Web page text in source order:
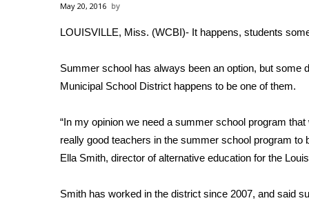
Sports
2026 High School Football Tour
College Sports
2025 High School Football Tour
Latest Forecast
Interactive Radar & Alerts
Severe Weather Center
Local River Forecast
May 20, 2016
LOUISVILLE, Miss. (WCBI)- It happens, students
Summer school has always been an option, but some
Municipal School District happens to be one of them.
“In my opinion we need a summer school program
really good teachers in the summer school program to
Ella Smith, director of alternative education for the
Smith has worked in the district since 2007, and said